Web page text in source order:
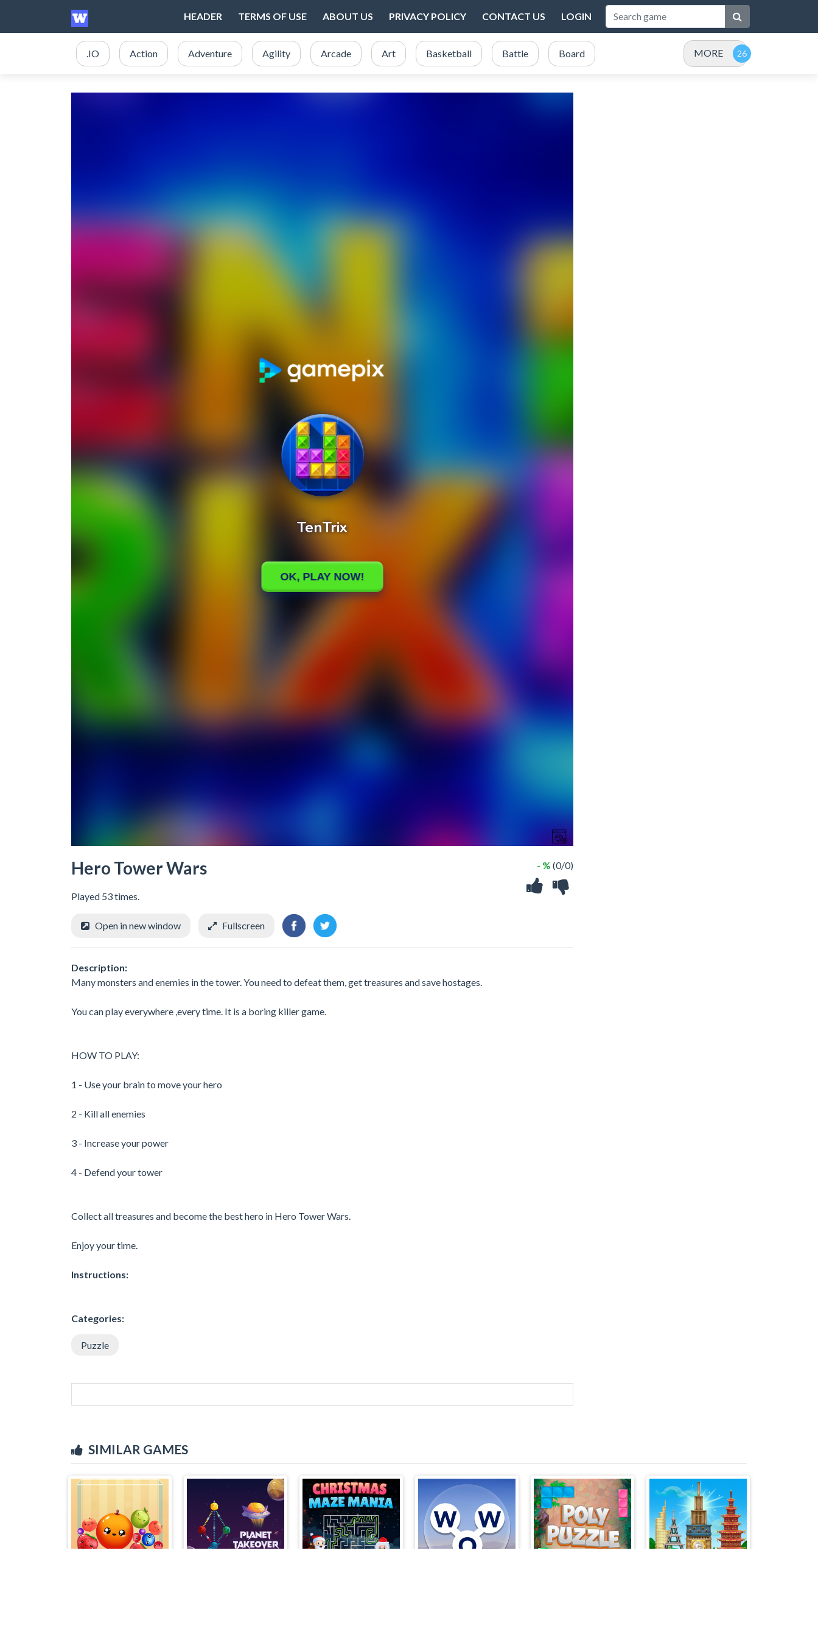
HEADER TERMS OF USE ABOUT US PRIVACY POLICY CONTACT US LOGIN
.IO Action Adventure Agility Arcade Art Basketball Battle Board MORE
Hero Tower Wars
Played 53 times.
- % (0/0)
Open in new window Fullscreen
Description:
Many monsters and enemies in the tower. You need to defeat them, get treasures and save hostages.
You can play everywhere ,every time. It is a boring killer game.
HOW TO PLAY:
1 - Use your brain to move your hero
2 - Kill all enemies
3 - Increase your power
4 - Defend your tower
Collect all treasures and become the best hero in Hero Tower Wars.
Enjoy your time.
Instructions:
Categories:
Puzzle
SIMILAR GAMES